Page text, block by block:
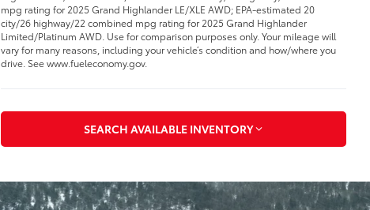
mpg rating for 2025 Grand Highlander LE/XLE AWD; EPA-estimated 20
city/26 highway/22 combined mpg rating for 2025 Grand Highlander
Limited/Platinum AWD. Use for comparison purposes only. Your mileage will
vary for many reasons, including your vehicle’s condition and how/where you
drive. See www.fueleconomy.gov.
SEARCH AVAILABLE INVENTORY